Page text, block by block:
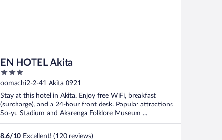
EN HOTEL Akita
3
out
5
oomachi2-2-41 Akita 0921
Stay at this hotel in Akita. Enjoy free WiFi, breakfast
(surcharge), and a 24-hour front desk. Popular attractions
So-yu Stadium and Akarenga Folklore Museum ...
8.6/10 Excellent! (120 reviews)